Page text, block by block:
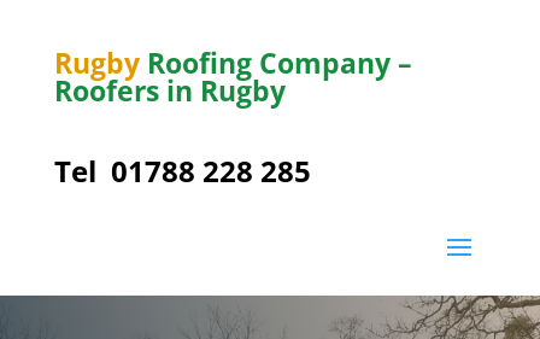
Rugby Roofing Company –
Roofers in Rugby
Tel 01788 228 285